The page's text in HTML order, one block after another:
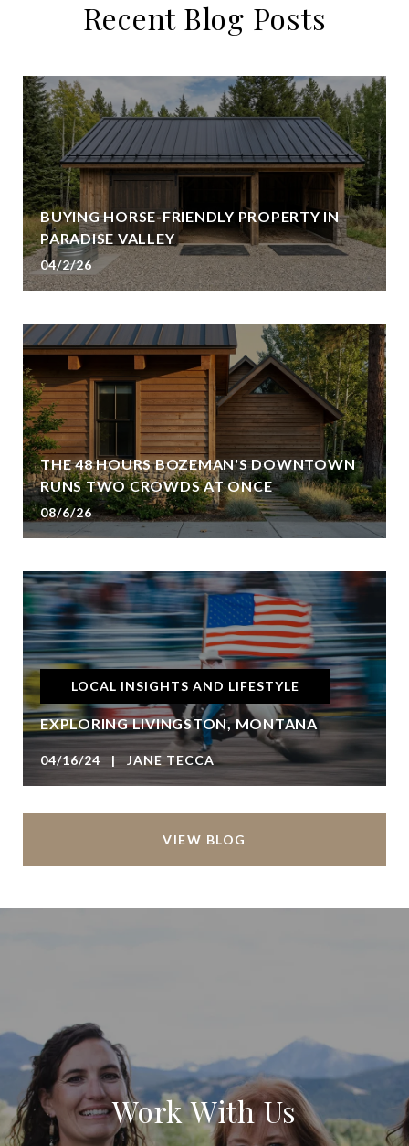
Recent Blog Posts
BUYING HORSE-FRIENDLY PROPERTY IN
PARADISE VALLEY
04/2/26
THE 48 HOURS BOZEMAN'S DOWNTOWN
RUNS TWO CROWDS AT ONCE
08/6/26
LOCAL INSIGHTS AND LIFESTYLE
EXPLORING LIVINGSTON, MONTANA
04/16/24 | JANE TECCA
VIEW BLOG
Work With Us